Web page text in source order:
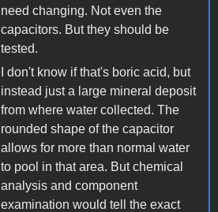
need changing. Not even the
capacitors. But they should be
tested.
I don't know if that's boric acid, but
instead just a large mineral deposit
from where water collected. The
rounded shape of the capacitor
allows for more than normal water
to pool in that area. But chemical
analysis and component
examination would tell the exact